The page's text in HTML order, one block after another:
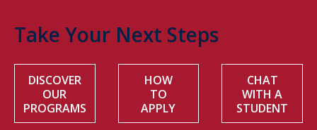
Take Your Next Steps
DISCOVER
OUR
PROGRAMS
HOW
TO
APPLY
CHAT
WITH A
STUDENT